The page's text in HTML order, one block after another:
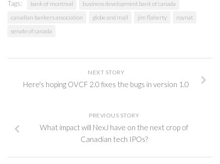
Tags: bank of montreal
business development bank of canada
canadian bankers association
globe and mail jim flaherty
roynat
senate of canada
NEXT STORY
Here's hoping OVCF 2.0 fixes the bugs in version 1.0
PREVIOUS STORY
What impact will NexJ have on the next crop of
Canadian tech IPOs?